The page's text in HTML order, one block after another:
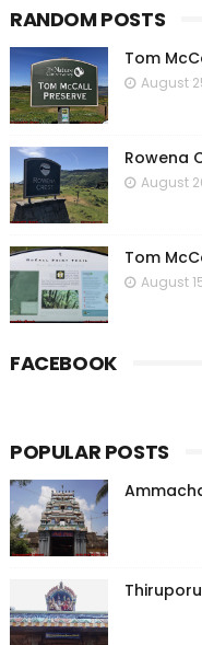
RANDOM POSTS
Tom
August
Rowena
August
Tom
August
FACEBOOK
POPULAR POSTS